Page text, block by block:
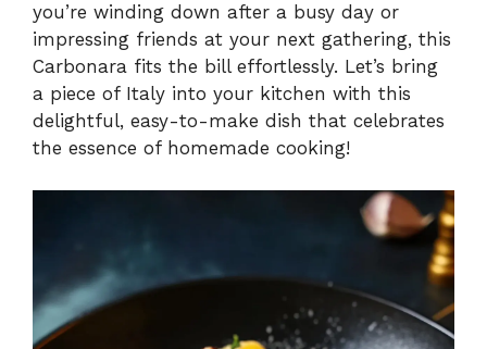
i
d
you’re winding down after a busy day or
impressing friends at your next gathering, this
Carbonara fits the bill effortlessly. Let’s bring
a piece of Italy into your kitchen with this
delightful, easy-to-make dish that celebrates
the essence of homemade cooking!